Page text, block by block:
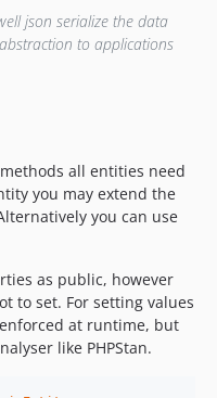
json serialize the data
to applications
all entities need
you may extend the
you can use
as public, however
to set. For setting values
at runtime, but
like PHPStan.